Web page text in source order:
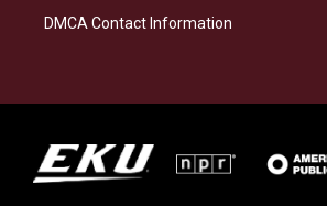
DMCA Contact Information